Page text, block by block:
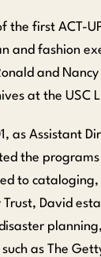
the first ACT-
and fashion
and
at the USC
as Assistant
the
to
David
as The